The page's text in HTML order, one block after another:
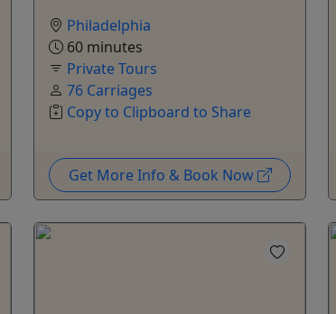
Philadelphia
60 minutes
Private Tours
76 Carriages
Copy to Clipboard to Share
Get More Info & Book Now